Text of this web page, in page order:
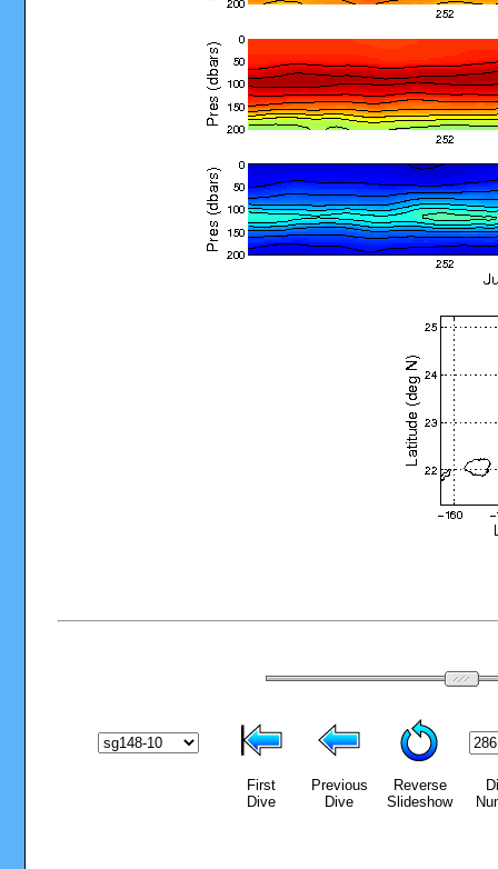
First
Dive
Previous
Dive
Reverse
Slideshow